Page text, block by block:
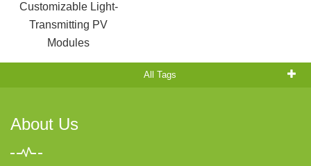
Customizable Light-
Transmitting PV
Modules
All Tags
About Us